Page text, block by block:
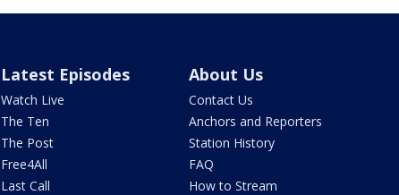
Latest Episodes
Watch Live
The Ten
The Post
Free4All
Last Call
About Us
Contact Us
Anchors and Reporters
Station History
FAQ
How to Stream